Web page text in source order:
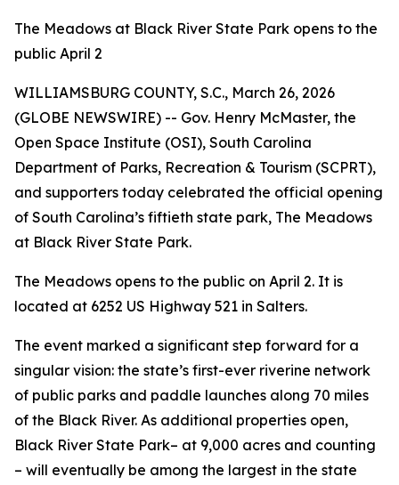
The Meadows at Black River State Park opens to the
public April 2
WILLIAMSBURG COUNTY, S.C., March 26, 2026
(GLOBE NEWSWIRE) -- Gov. Henry McMaster, the
Open Space Institute (OSI), South Carolina
Department of Parks, Recreation & Tourism (SCPRT),
and supporters today celebrated the official opening
of South Carolina’s fiftieth state park, The Meadows
at Black River State Park.
The Meadows opens to the public on April 2. It is
located at 6252 US Highway 521 in Salters.
The event marked a significant step forward for a
singular vision: the state’s first-ever riverine network
of public parks and paddle launches along 70 miles
of the Black River. As additional properties open,
Black River State Park– at 9,000 acres and counting
– will eventually be among the largest in the state